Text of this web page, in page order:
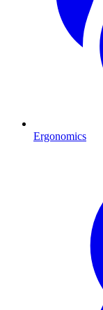
Ergonomics